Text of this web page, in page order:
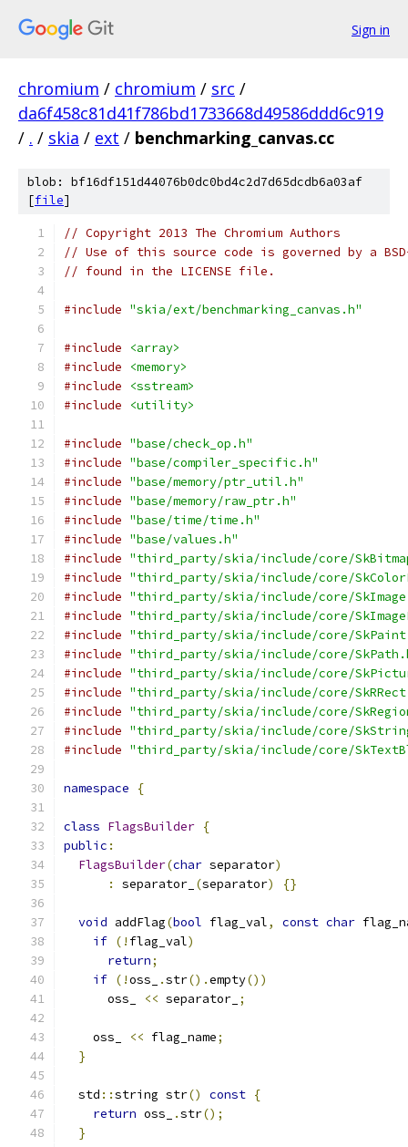
Sign in
chromium / chromium / src /
da6f458c81d41f786bd1733668d49586ddd6c919
/ . / skia / ext / benchmarking_canvas.cc
blob: bf16df151d44076b0dc0bd4c2d7d65dcdb6a03af
[file]
// Copyright 2013 The Chromium Authors
// Use of this source code is governed by a
// found in the LICENSE file.
#include "skia/ext/benchmarking_canvas.h"
#include
<array>
#include
<memory>
#include
<sstream>
#include
<utility>
#include "base/check_op.h"
#include "base/compiler_specific.h"
#include "base/memory/ptr_util.h"
#include "base/memory/raw_ptr.h"
#include "base/time/time.h"
#include "base/values.h"
#include "third_party/skia/include/core/
#include "third_party/skia/include/core/
#include "third_party/skia/include/core/
#include "third_party/skia/include/core/
#include "third_party/skia/include/core/
#include "third_party/skia/include/core/
#include "third_party/skia/include/core/
#include "third_party/skia/include/core/
#include "third_party/skia/include/core/
#include "third_party/skia/include/core/
#include "third_party/skia/include/core/
namespace {
class FlagsBuilder {
public :
FlagsBuilder(char separator)
:
separator_ (separator) {}
void addFlag(bool flag_val, const char
if (! flag_val)
return;
if (!oss_ .str().empty())
      oss_
<< separator_ ;
    oss_
<< flag_name;
}
  std
::string str() const {
return oss_ .str();
}